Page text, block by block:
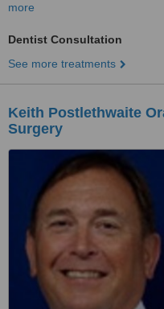
more
Dentist Consultation
See more treatments
Keith Postlethwaite
Surgery